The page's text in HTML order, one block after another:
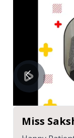
Miss